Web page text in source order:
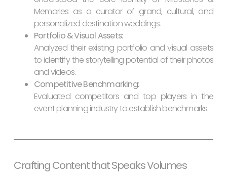
Memories as a curator of grand, cultural, and
personalized destination weddings.
Portfolio & Visual Assets:
Analyzed their existing portfolio and visual assets
to identify the storytelling potential of their photos
and videos.
Competitive Benchmarking:
Evaluated competitors and top players in the
event planning industry to establish benchmarks.
Crafting Content that Speaks Volumes